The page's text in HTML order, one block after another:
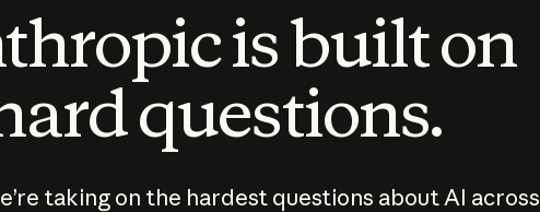
is built on
questions.
taking on the hardest questions about AI across